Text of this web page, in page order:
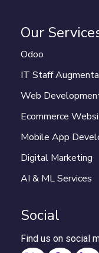
Our
Odoo
IT Staff
Web
Ecommerce
Mobile App
Digital Marketing
AI & ML Services
Social
Find us on social